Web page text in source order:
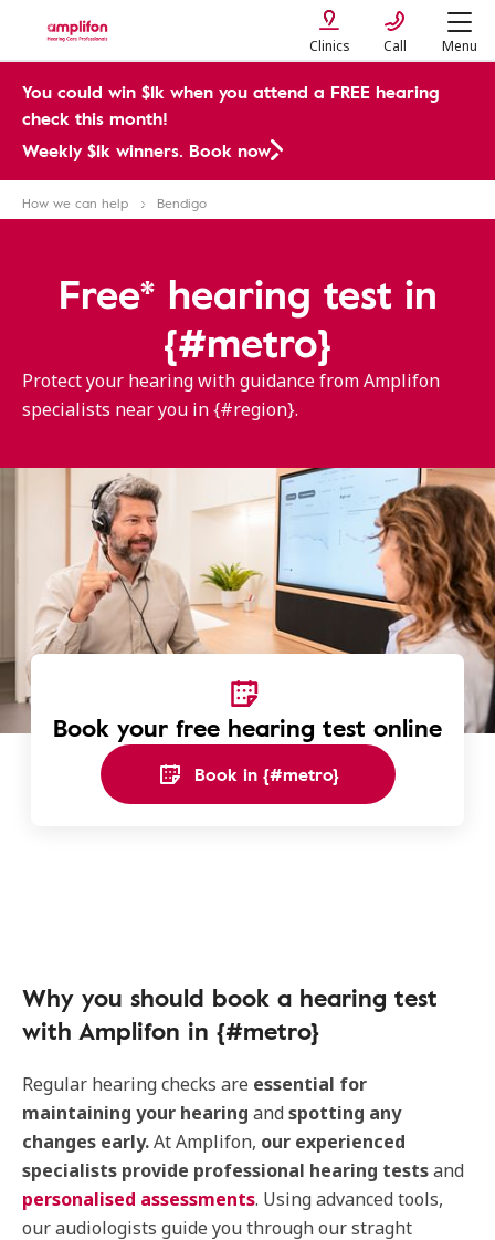
Clinics Call Menu
You could win $1k when you attend a FREE hearing
check this month!
Weekly $1k winners. Book now
How we can help Bendigo
Free* hearing test in
{#metro}
Protect your hearing with guidance from Amplifon
specialists near you in {#region}.
Book your free hearing test online
Book in {#metro}
Why you should book a hearing test
with Amplifon in {#metro}
Regular hearing checks are essential for
maintaining your hearing andspotting any
changes early.At Amplifon, our experienced
specialists provide professional hearing testsand
personalised assessments. Using advanced tools,
our audiologists guide you through our straght